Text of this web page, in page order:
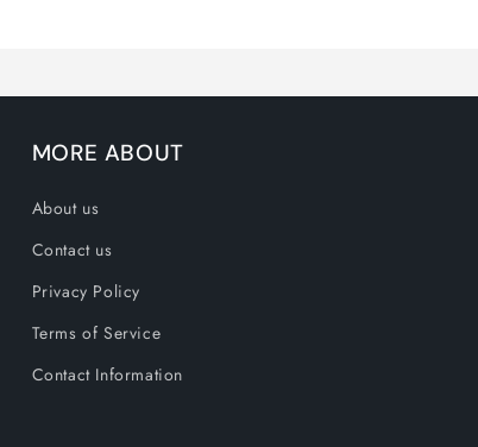
MORE ABOUT
About us
Contact us
Privacy Policy
Terms of Service
Contact Information